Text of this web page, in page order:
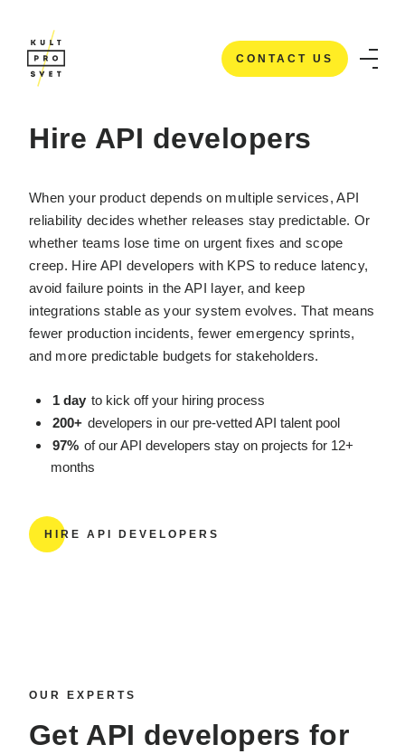
CONTACT US
HOME HIRE API DEVELOPERS
Hire API developers
When your product depends on multiple services, API
reliability decides whether releases stay predictable. Or
whether teams lose time on urgent fixes and scope
creep. Hire API developers with KPS to reduce latency,
avoid failure points in the API layer, and keep
integrations stable as your system evolves. That means
fewer production incidents, fewer emergency sprints,
and more predictable budgets for stakeholders.
1 day to kick off your hiring process
200+ developers in our pre-vetted API talent pool
97% of our API developers stay on projects for 12+
months
HIRE API DEVELOPERS
OUR EXPERTS
Get API developers for